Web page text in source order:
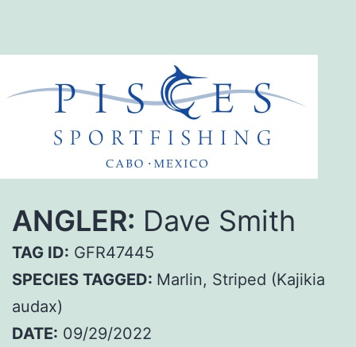
ANGLER: Dave Smith
TAG ID: GFR47445
SPECIES TAGGED: Marlin, Striped (Kajikia
audax)
DATE: 09/29/2022